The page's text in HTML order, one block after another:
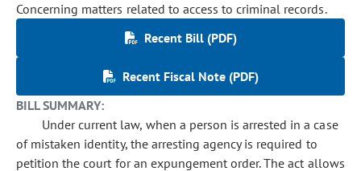
Concerning matters related to access to criminal records.
Recent Bill (PDF)
Recent Fiscal Note (PDF)
BILL SUMMARY:
Under current law, when a person is arrested in a case
of mistaken identity, the arresting agency is required to
petition the court for an expungement order. The act allows